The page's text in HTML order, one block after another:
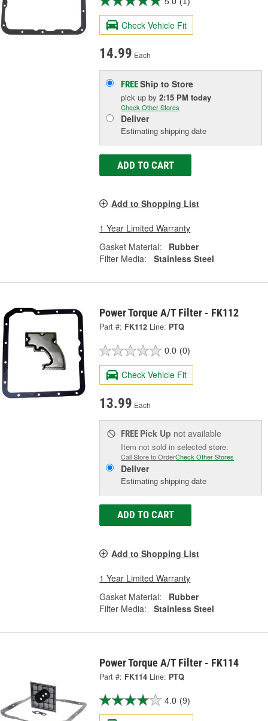
Check Vehicle Fit
14.99 Each
FREEShip to Store
pick upby2:15 PM today
Check Other Stores
Deliver
Estimating shipping date
ADD TO CART
Add to Shopping List
1 Year Limited Warranty
Gasket Material:
Rubber
Filter Media:
Stainless Steel
Power Torque A/T Filter - FK112
Part #: FK112 Line: PTQ
0.0 (0)
Check Vehicle Fit
13.99 Each
FREE Pick Up not available
Item not sold in selected store.
Call Store to OrderCheck Other Stores
Deliver
Estimating shipping date
ADD TO CART
Add to Shopping List
1 Year Limited Warranty
Gasket Material:
Rubber
Filter Media:
Stainless Steel
Power Torque A/T Filter - FK114
Part #: FK114 Line: PTQ
4.0 (9)